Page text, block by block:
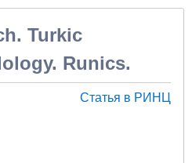
Turkic
Runics.
Статья в РИНЦ